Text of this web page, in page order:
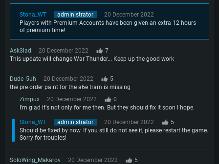
Stona_WT administrator
20 December 2022
Players with Premium Accounts have been given an extra 12 hours
of premium time!
Ask3lad 20 December 2022
7
This update will change War Thunder... Keep up the good work
Dude_5uh 20 December 2022
5
the pre order paint for the a6e tram is missing
Zimpux
20 December 2022
0
I'm glad it's not only for me then. But they should fix it soon I hope.
Stona_WT administrator 20 December 2022
5
Should be fixed by now. If you still do not see it, please restart the game.
Sorry for troubles!
SoloWing_Makarov 20 December 2022
5